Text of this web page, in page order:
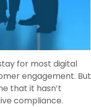
for most digital
engagement. But
that it hasn’t
compliance.